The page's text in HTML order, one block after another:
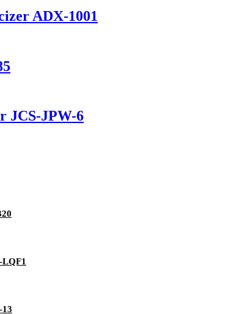
ADX-1001
JCS-JPW-6